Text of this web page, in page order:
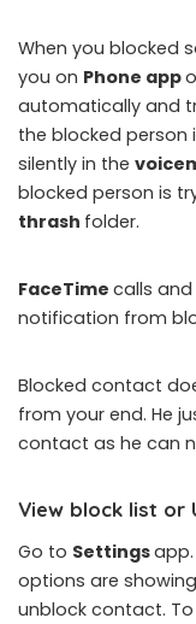
When you blocked
you on Phone app
automatically and
the blocked person
silently in the
blocked person is
thrash folder.
FaceTime calls and
notification from
Blocked contact
from your end. He
contact as he can
View block list or
Go to Settingsapp.
options are
unblock contact.